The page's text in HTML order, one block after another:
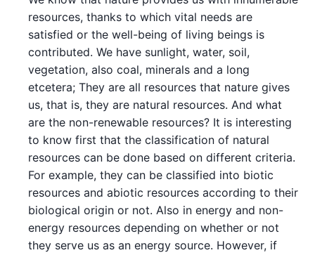
resources, thanks to which vital needs are
satisfied or the well-being of living beings is
contributed. We have sunlight, water, soil,
vegetation, also coal, minerals and a long
etcetera; They are all resources that nature gives
us, that is, they are natural resources. And what
are the non-renewable resources? It is interesting
to know first that the classification of natural
resources can be done based on different criteria.
For example, they can be classified into biotic
resources and abiotic resources according to their
biological origin or not. Also in energy and non-
energy resources depending on whether or not
they serve us as an energy source. However, if